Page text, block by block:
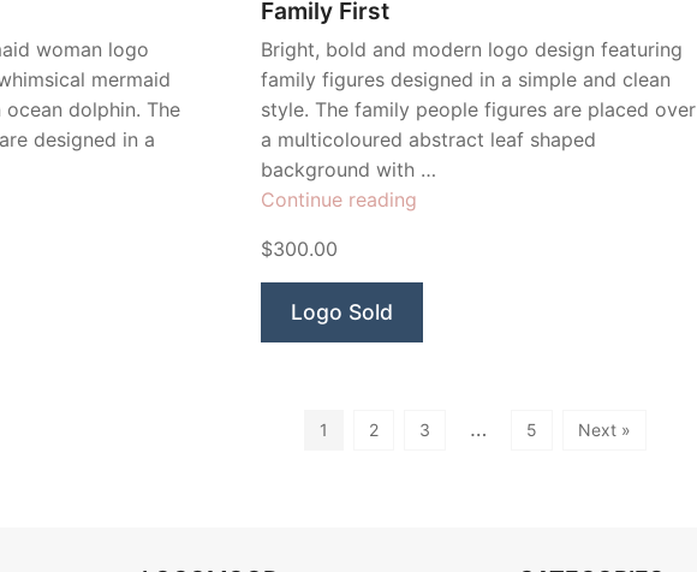
woman logo
mermaid
dolphin. The
designed in a
Family First
Bright, bold and modern logo design featuring
family figures designed in a simple and clean
style. The family people figures are placed over
a multicoloured abstract leaf shaped
background with …
Continue reading
$300.00
Logo Sold
1 2 3 … 5 Next »